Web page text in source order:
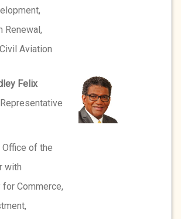
Renewal,
Aviation
Felix
of the
with
Commerce,